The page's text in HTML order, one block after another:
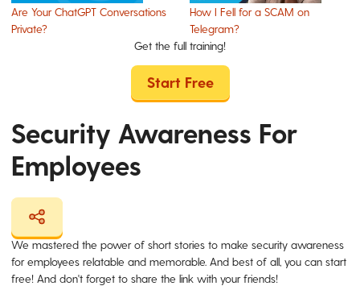
Are Your ChatGPT Conversations
Private?
How I Fell for a SCAM on
Telegram?
Get the full training!
Start Free
Security Awareness For
Employees
We mastered the power of short stories to make security awareness
for employees relatable and memorable. And best of all, you can start
free! And don't forget to share the link with your friends!